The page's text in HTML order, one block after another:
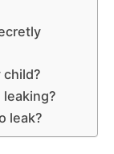
child?
leaking?
leak?